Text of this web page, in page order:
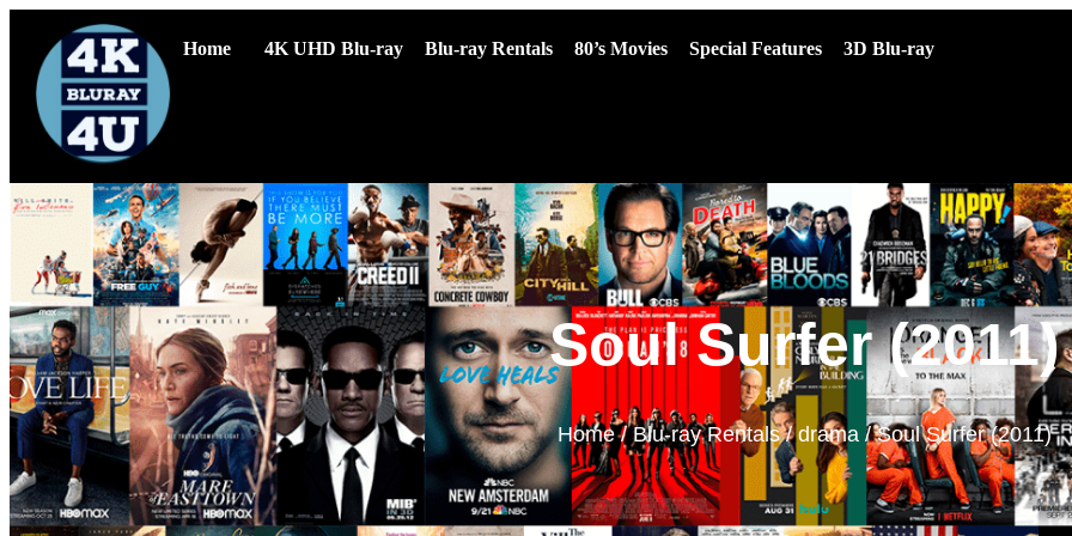
Home 4K UHD Blu-ray Blu-ray Rentals 80’s Movies Special Features 3D Blu-ray
Soul Surfer (2011)
Home/Blu-ray Rentals/drama/ Soul Surfer (2011)